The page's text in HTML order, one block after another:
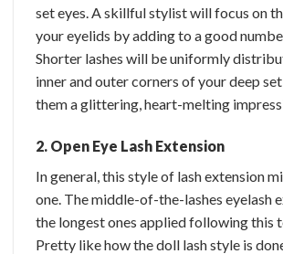
set eyes. A skillful stylist will focus on
your eyelids by adding to a good
Shorter lashes will be uniformly
inner and outer corners of your deep
them a glittering, heart-melting
2. Open Eye Lash Extension
In general, this style of lash extension
one. The middle-of-the-lashes eyelash
the longest ones applied following this
Pretty like how the doll lash style is